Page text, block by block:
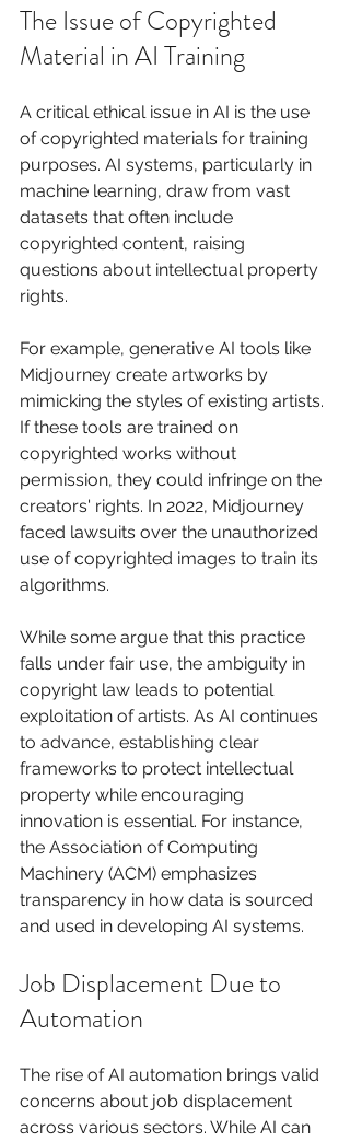
The Issue of Copyrighted
Material in AI Training
A critical ethical issue in AI is the use
of copyrighted materials for training
purposes. AI systems, particularly in
machine learning, draw from vast
datasets that often include
copyrighted content, raising
questions about intellectual property
rights.
For example, generative AI tools like
Midjourney create artworks by
mimicking the styles of existing artists.
If these tools are trained on
copyrighted works without
permission, they could infringe on the
creators' rights. In 2022, Midjourney
faced lawsuits over the unauthorized
use of copyrighted images to train its
algorithms.
While some argue that this practice
falls under fair use, the ambiguity in
copyright law leads to potential
exploitation of artists. As AI continues
to advance, establishing clear
frameworks to protect intellectual
property while encouraging
innovation is essential. For instance,
the Association of Computing
Machinery (ACM) emphasizes
transparency in how data is sourced
and used in developing AI systems.
Job Displacement Due to
Automation
The rise of AI automation brings valid
concerns about job displacement
across various sectors. While AI can